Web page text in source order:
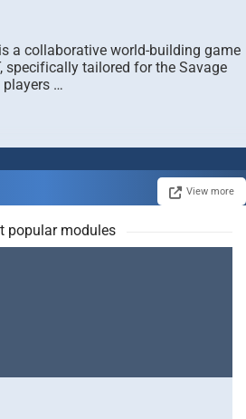
a collaborative world-building game
specifically tailored for the Savage
players …
View more
popular modules